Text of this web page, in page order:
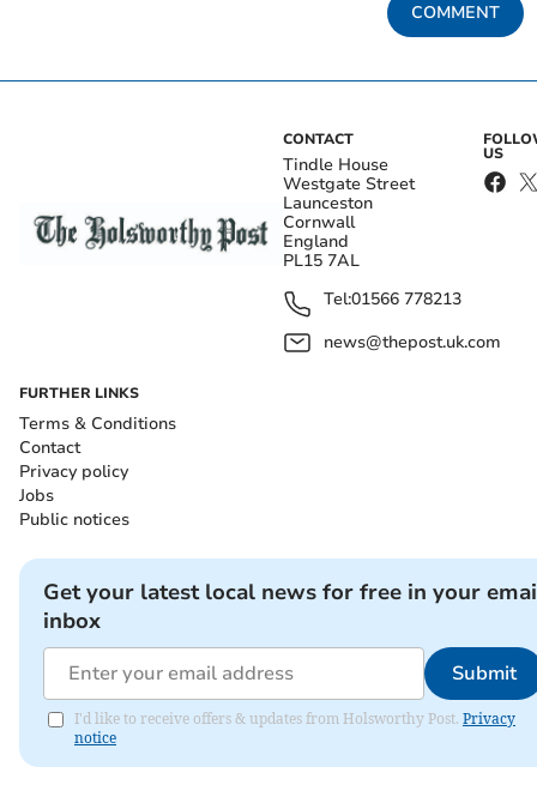
COMMENT
CONTACT
Tindle House
Westgate Street
Launceston
Cornwall
England
PL15 7AL
Tel:01566 778213
news@thepost.uk.com
US
FURTHER LINKS
Terms & Conditions
Contact
Privacy policy
Jobs
Public notices
Get your latest local news for free in your
inbox
Submit
I'd like to receive offers & updates from Holsworthy Post. Privacy
notice